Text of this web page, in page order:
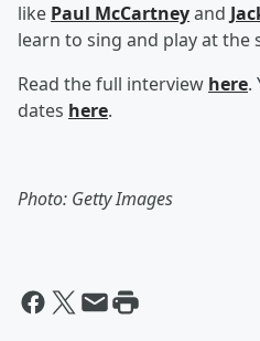
like Paul McCartneyand
learn to sing and play at the
Read the full interview here.
dates here.
Photo: Getty Images